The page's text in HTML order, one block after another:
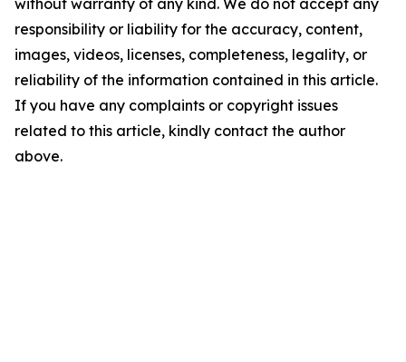
without warranty of any kind. We do not accept any
responsibility or liability for the accuracy, content,
images, videos, licenses, completeness, legality, or
reliability of the information contained in this article.
If you have any complaints or copyright issues
related to this article, kindly contact the author
above.